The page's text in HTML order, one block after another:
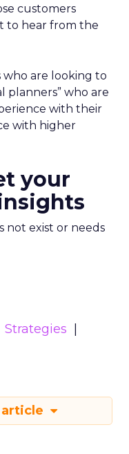
customers
to hear from the
are looking to
planners” who are
with their
with higher
your
not exist or needs
Strategies